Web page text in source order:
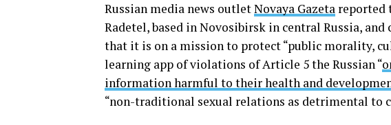
Russian media news outletNovaya Gazeta reported
Radetel, based in Novosibirsk in central Russia,
that it is on a mission to protect “public morality,
learning app of violations of Article 5 the Russian “
information harmful to their health and
“non-traditional sexual relations as detrimental to